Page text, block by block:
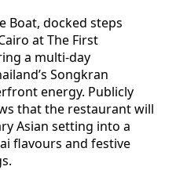
Boat, docked steps
at The First
a multi-day
Songkran
energy. Publicly
that the restaurant will
Asian setting into a
flavours and festive